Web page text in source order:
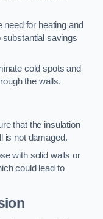
need for heating and
substantial savings
cold spots and
the walls.
that the insulation
is not damaged.
with solid walls or
could lead to